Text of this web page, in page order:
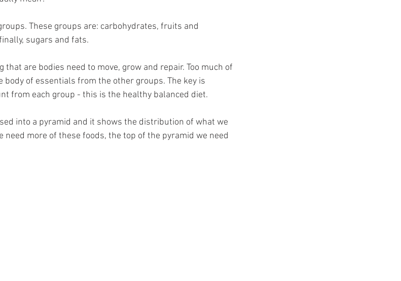
Retatrutide
These groups are: carbohydrates, fruits and
sugars and fats.
are bodies need to move, grow and repair. Too much of
of essentials from the other groups. The key is
from each group - this is the healthy balanced diet.
into a pyramid and it shows the distribution of what we
need more of these foods, the top of the pyramid we need